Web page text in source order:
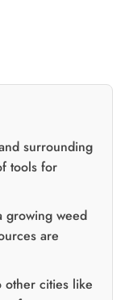
surrounding
tools for
weed
are
cities like